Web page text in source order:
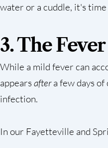
water or a cuddle, it's
3. The
While a mild fever can
appears aftera few days of
infection.
In our Fayetteville and